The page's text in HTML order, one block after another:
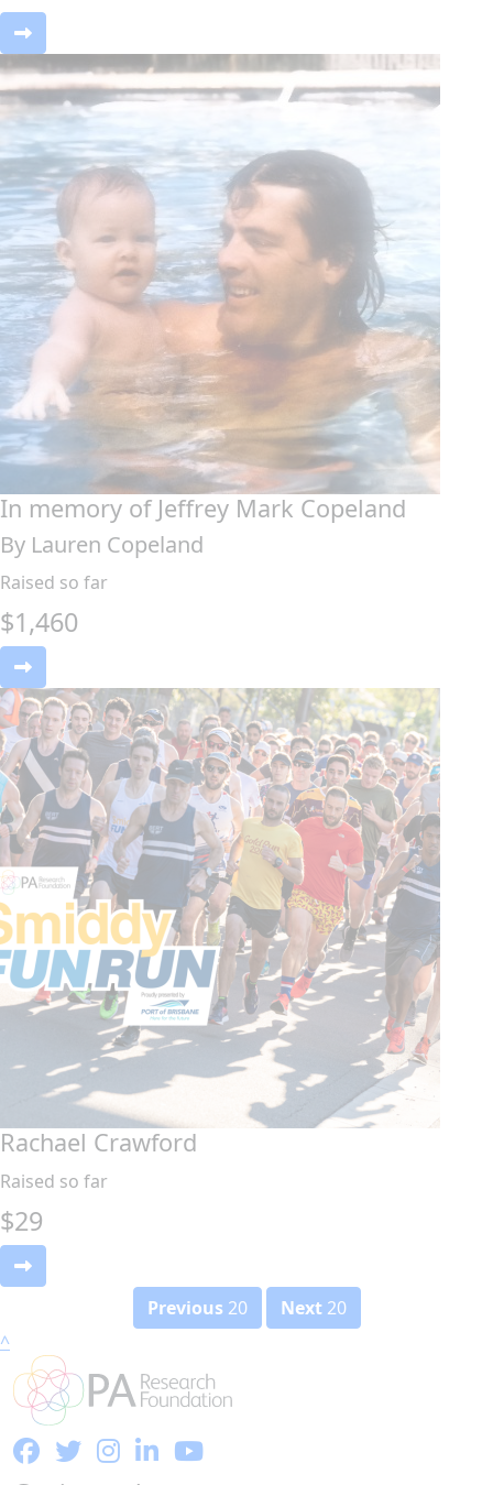
In memory of Jeffrey Mark Copeland
By Lauren Copeland
Raised so far
$1,460
Rachael Crawford
Raised so far
$29
Previous20 Next20
^